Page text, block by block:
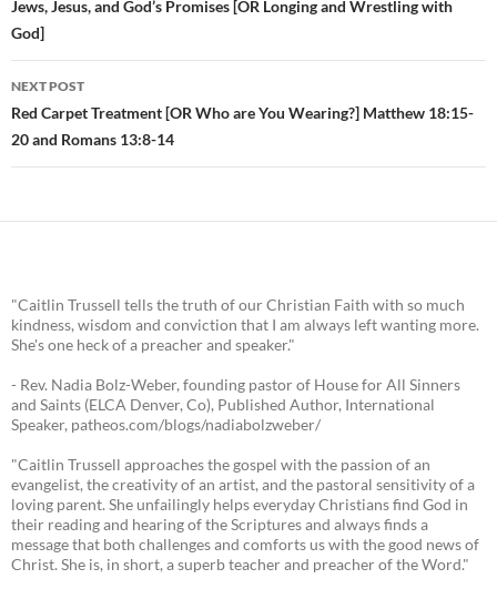
Post
navigation
Jews, Jesus, and God’s Promises [OR Longing and Wrestling with
God]
NEXT POST
Red Carpet Treatment [OR Who are You Wearing?] Matthew 18:15-
20 and Romans 13:8-14
"Caitlin Trussell tells the truth of our Christian Faith with so much
kindness, wisdom and conviction that I am always left wanting more.
She's one heck of a preacher and speaker."
- Rev. Nadia Bolz-Weber, founding pastor of House for All Sinners
and Saints (ELCA Denver, Co), Published Author, International
Speaker, patheos.com/blogs/nadiabolzweber/
"Caitlin Trussell approaches the gospel with the passion of an
evangelist, the creativity of an artist, and the pastoral sensitivity of a
loving parent. She unfailingly helps everyday Christians find God in
their reading and hearing of the Scriptures and always finds a
message that both challenges and comforts us with the good news of
Christ. She is, in short, a superb teacher and preacher of the Word."